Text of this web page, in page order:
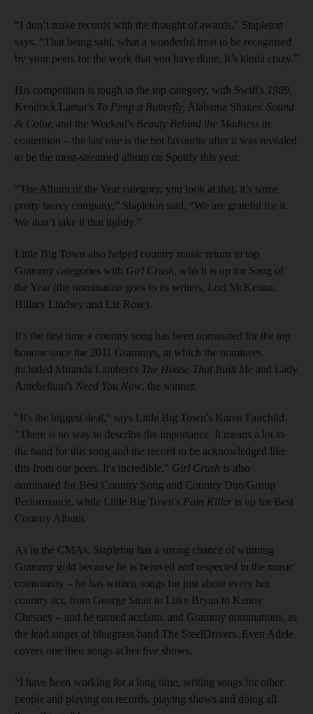
“I don’t make records with the thought of awards,” Stapleton
says. “That being said, what a wonderful treat to be recognised
by your peers for the work that you have done. It’s kinda crazy.”
His competition is tough in the top category, with Swift's 1989,
Kendrick Lamar's To Pimp a Butterfly, Alabama Shakes' Sound
& Color, and the Weeknd's Beauty Behind the Madness in
contention – the last one is the hot favourite after it was revealed
to be the most-streamed album on Spotify this year.
“The Album of the Year category, you look at that, it’s some
pretty heavy company,” Stapleton said. “We are grateful for it.
We don’t take it that lightly.”
Little Big Town also helped country music return to top
Grammy categories with Girl Crush, which is up for Song of
the Year (the nomination goes to its writers, Lori McKenna,
Hillary Lindsey and Liz Rose).
It's the first time a country song has been nominated for the top
honour since the 2011 Grammys, at which the nominees
included Miranda Lambert's The House That Built Me and Lady
Antebellum's Need You Now, the winner.
"It's the biggest deal," says Little Big Town's Karen Fairchild.
"There is no way to describe the importance. It means a lot to
the band for this song and the record to be acknowledged like
this from our peers. It's incredible." Girl Crush is also
nominated for Best Country Song and Country Duo/Group
Performance, while Little Big Town's Pain Killer is up for Best
Country Album.
As in the CMAs, Stapleton has a strong chance of winning
Grammy gold because he is beloved and respected in the music
community – he has written songs for just about every hot
country act, from George Strait to Luke Bryan to Kenny
Chesney – and he earned acclaim, and Grammy nominations, as
the lead singer of bluegrass band The SteelDrivers. Even Adele
covers one their songs at her live shows.
“I have been working for a long time, writing songs for other
people and playing on records, playing shows and doing all